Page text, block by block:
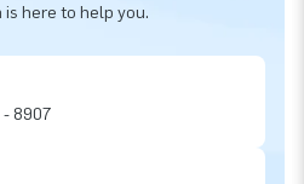
here to help you.
- 8907